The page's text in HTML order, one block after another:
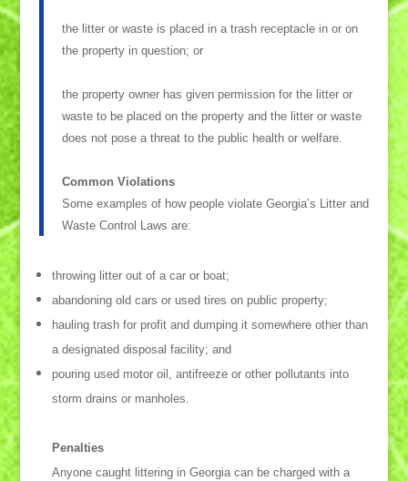
the litter or waste is placed in a trash receptacle in or on
the property in question; or
the property owner has given permission for the litter or
waste to be placed on the property and the litter or waste
does not pose a threat to the public health or welfare.
Common Violations
Some examples of how people violate Georgia’s Litter and
Waste Control Laws are:
throwing litter out of a car or boat;
abandoning old cars or used tires on public property;
hauling trash for profit and dumping it somewhere other than
a designated disposal facility; and
pouring used motor oil, antifreeze or other pollutants into
storm drains or manholes.
Penalties
Anyone caught littering in Georgia can be charged with a